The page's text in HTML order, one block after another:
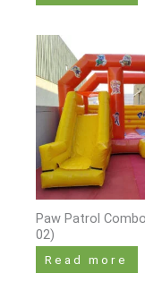
Paw Patrol
02)
Read more